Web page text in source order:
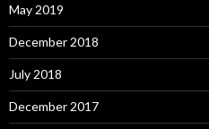
May 2019
December 2018
July 2018
December 2017